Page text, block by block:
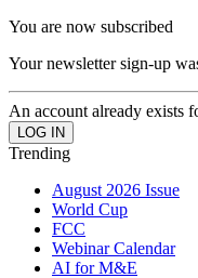
You are now subscribed
Your newsletter sign-up
An account already exists
Trending
August 2026 Issue
World Cup
FCC
Webinar Calendar
AI for M&E